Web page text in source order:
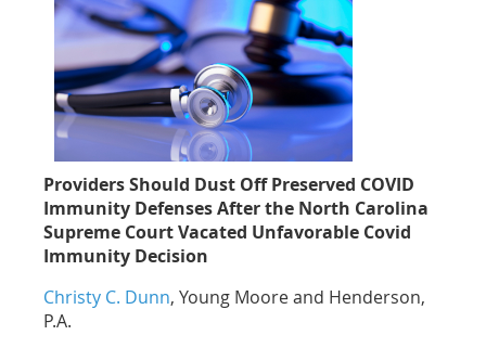
Providers Should Dust Off Preserved COVID
Immunity Defenses After the North Carolina
Supreme Court Vacated Unfavorable Covid
Immunity Decision
Christy C. Dunn, Young Moore and Henderson,
P.A.